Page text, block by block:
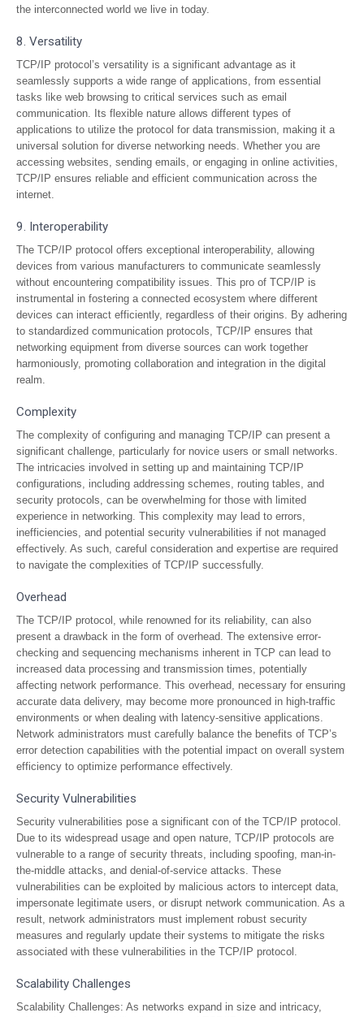
the interconnected world we live in today.
8. Versatility
TCP/IP protocol’s versatility is a significant advantage as it
seamlessly supports a wide range of applications, from essential
tasks like web browsing to critical services such as email
communication. Its flexible nature allows different types of
applications to utilize the protocol for data transmission, making it a
universal solution for diverse networking needs. Whether you are
accessing websites, sending emails, or engaging in online activities,
TCP/IP ensures reliable and efficient communication across the
internet.
9. Interoperability
The TCP/IP protocol offers exceptional interoperability, allowing
devices from various manufacturers to communicate seamlessly
without encountering compatibility issues. This pro of TCP/IP is
instrumental in fostering a connected ecosystem where different
devices can interact efficiently, regardless of their origins. By adhering
to standardized communication protocols, TCP/IP ensures that
networking equipment from diverse sources can work together
harmoniously, promoting collaboration and integration in the digital
realm.
Complexity
The complexity of configuring and managing TCP/IP can present a
significant challenge, particularly for novice users or small networks.
The intricacies involved in setting up and maintaining TCP/IP
configurations, including addressing schemes, routing tables, and
security protocols, can be overwhelming for those with limited
experience in networking. This complexity may lead to errors,
inefficiencies, and potential security vulnerabilities if not managed
effectively. As such, careful consideration and expertise are required
to navigate the complexities of TCP/IP successfully.
Overhead
The TCP/IP protocol, while renowned for its reliability, can also
present a drawback in the form of overhead. The extensive error-
checking and sequencing mechanisms inherent in TCP can lead to
increased data processing and transmission times, potentially
affecting network performance. This overhead, necessary for ensuring
accurate data delivery, may become more pronounced in high-traffic
environments or when dealing with latency-sensitive applications.
Network administrators must carefully balance the benefits of TCP’s
error detection capabilities with the potential impact on overall system
efficiency to optimize performance effectively.
Security Vulnerabilities
Security vulnerabilities pose a significant con of the TCP/IP protocol.
Due to its widespread usage and open nature, TCP/IP protocols are
vulnerable to a range of security threats, including spoofing, man-in-
the-middle attacks, and denial-of-service attacks. These
vulnerabilities can be exploited by malicious actors to intercept data,
impersonate legitimate users, or disrupt network communication. As a
result, network administrators must implement robust security
measures and regularly update their systems to mitigate the risks
associated with these vulnerabilities in the TCP/IP protocol.
Scalability Challenges
Scalability Challenges: As networks expand in size and intricacy,